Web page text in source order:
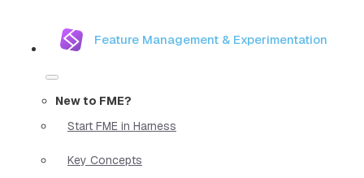
Feature Management & Experimentation
New to FME?
Start FME in Harness
Key Concepts